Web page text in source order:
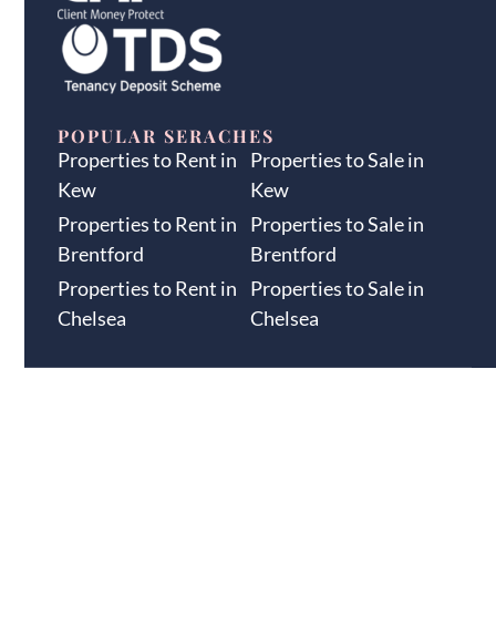
POPULAR SERACHES
Properties to Rent in
Kew
Properties to Rent in
Brentford
Properties to Rent in
Chelsea
Properties to Sale in
Kew
Properties to Sale in
Brentford
Properties to Sale in
Chelsea